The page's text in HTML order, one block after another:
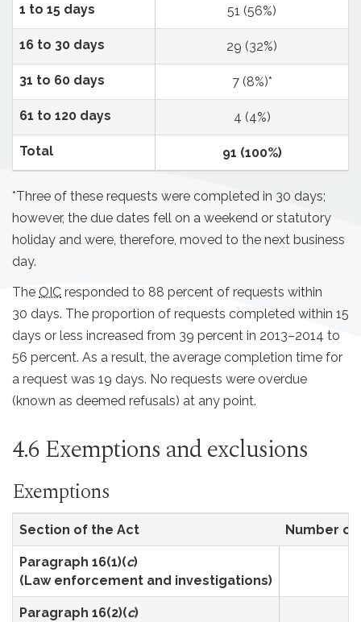
1 to 15 days 51 (56%)
16 to 30 days 29 (32%)
31 to 60 days 7 (8%)*
61 to 120 days 4 (4%)
Total 91 (100%)
*Three of these requests were completed in 30 days;
however, the due dates fell on a weekend or statutory
holiday and were, therefore, moved to the next business
day.
The OIC responded to 88 percent of requests within
30 days. The proportion of requests completed within 15
days or less increased from 39 percent in 2013–2014 to
56 percent. As a result, the average completion time for
a request was 19 days. No requests were overdue
(known as deemed refusals) at any point.
4.6 Exemptions and exclusions
Exemptions
Section of the Act Number of
Paragraph 16(1)(c)
(Law enforcement and investigations)
Paragraph 16(2)(c)